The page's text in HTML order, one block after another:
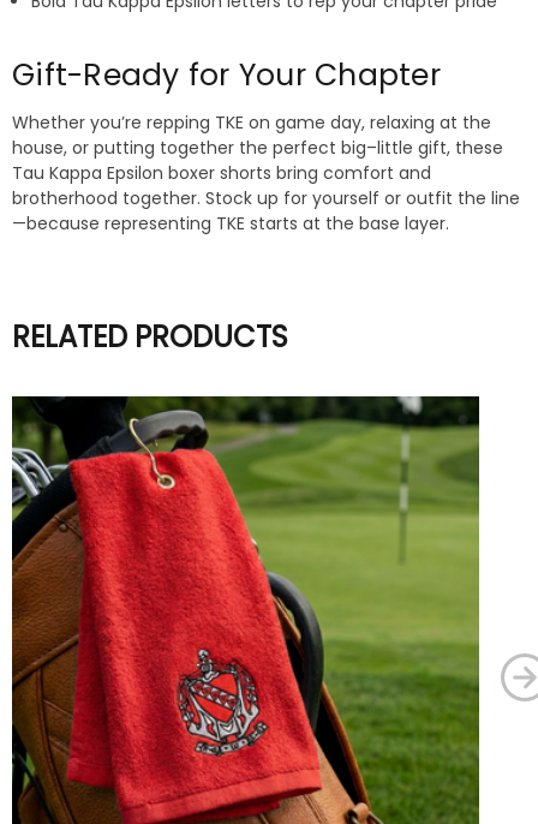
Gift-Ready for Your Chapter
Whether you’re repping TKE on game day, relaxing at the
house, or putting together the perfect big–little gift, these
Tau Kappa Epsilon boxer shorts bring comfort and
brotherhood together. Stock up for yourself or outfit the line
—because representing TKE starts at the base layer.
RELATED PRODUCTS